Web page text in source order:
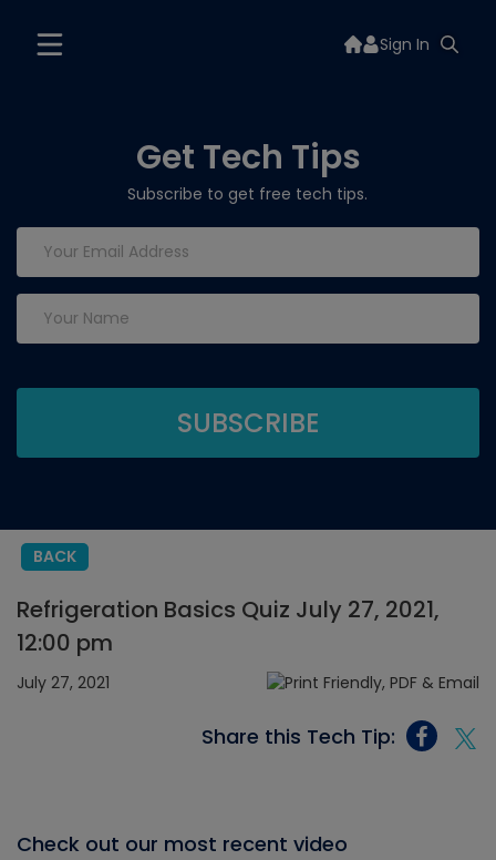
Sign In
Get Tech Tips
Subscribe to get free tech tips.
BACK
Refrigeration Basics Quiz July 27, 2021,
12:00 pm
July 27, 2021
Share this Tech Tip:
Check out our most recent video